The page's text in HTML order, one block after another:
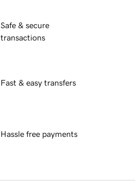
Safe & secure
transactions
Fast & easy transfers
Hassle free payments